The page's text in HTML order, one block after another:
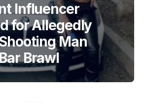
Influencer
for Allegedly
Man
Brawl